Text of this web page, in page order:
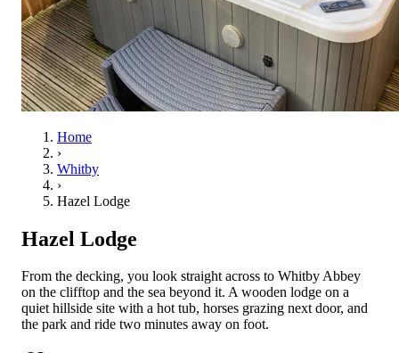
Home
›
Whitby
›
Hazel Lodge
Hazel Lodge
From the decking, you look straight across to Whitby Abbey
on the clifftop and the sea beyond it. A wooden lodge on a
quiet hillside site with a hot tub, horses grazing next door, and
the park and ride two minutes away on foot.